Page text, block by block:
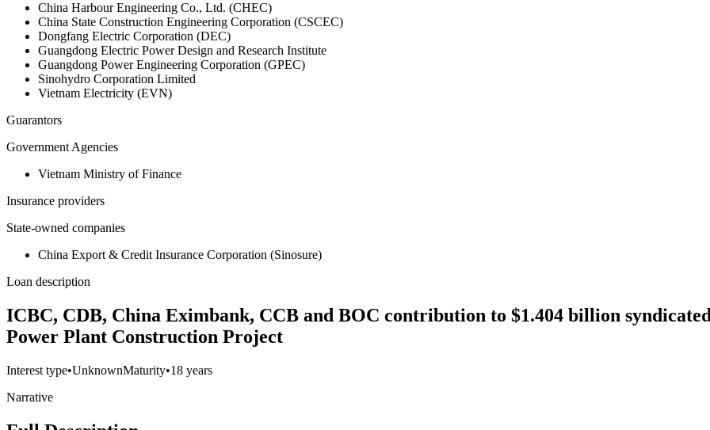
China Harbour Engineering Co., Ltd. (CHEC)
China State Construction Engineering Corporation (CSCEC)
Dongfang Electric Corporation (DEC)
Guangdong Electric Power Design and Research Institute
Guangdong Power Engineering Corporation (GPEC)
Sinohydro Corporation Limited
Vietnam Electricity (EVN)
Guarantors
Government Agencies
Vietnam Ministry of Finance
Insurance providers
State-owned companies
China Export & Credit Insurance Corporation (Sinosure)
Loan description
ICBC, CDB, China Eximbank, CCB and BOC contribution to $1.404 billion
Power Plant Construction Project
Interest type•UnknownMaturity•18 years
Narrative